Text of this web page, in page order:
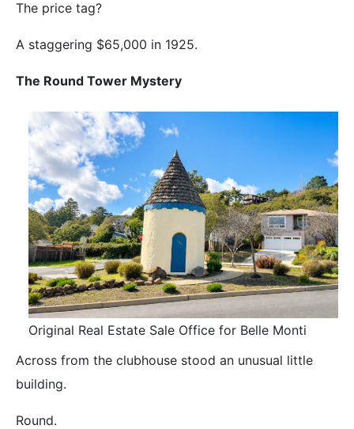
The price tag?
A staggering $65,000 in 1925.
The Round Tower Mystery
Original Real Estate Sale Office for Belle Monti
Across from the clubhouse stood an unusual little
building.
Round.